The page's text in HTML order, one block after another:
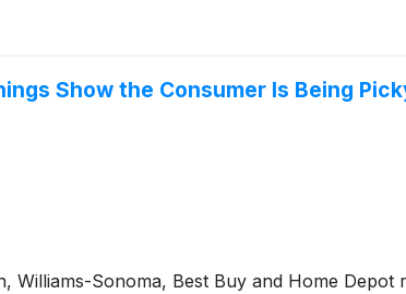
Show the Consumer Is Being
Williams-Sonoma, Best Buy and Home